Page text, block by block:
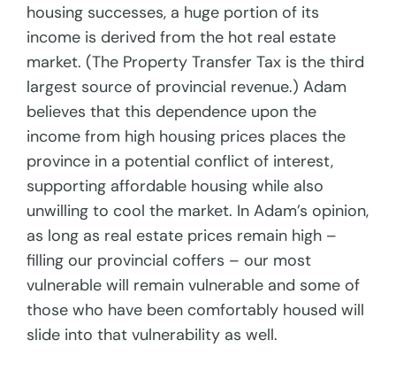
housing successes, a huge portion of its
income is derived from the hot real estate
market. (The Property Transfer Tax is the third
largest source of provincial revenue.) Adam
believes that this dependence upon the
income from high housing prices places the
province in a potential conflict of interest,
supporting affordable housing while also
unwilling to cool the market. In Adam’s opinion,
as long as real estate prices remain high –
filling our provincial coffers – our most
vulnerable will remain vulnerable and some of
those who have been comfortably housed will
slide into that vulnerability as well.